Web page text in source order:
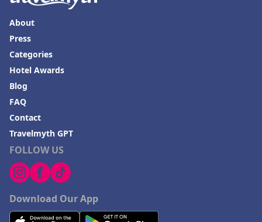
FOLLOW US
Download Our App
About
Press
Categories
Hotel Awards
Blog
FAQ
Contact
Travelmyth GPT